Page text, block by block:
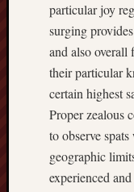
particular joy
surging
and also
their particular
certain highest
Proper zealous
to observe
geographic
experienced